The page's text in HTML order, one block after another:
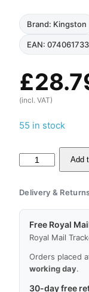
Brand: Kingston
EAN:
£
(incl. VAT)
55 in stock
Kingston
DataTraveler
70
USB
Flash
Add
Delivery &
Free Royal
Royal Mail
Orders placed
working day.
30-day free